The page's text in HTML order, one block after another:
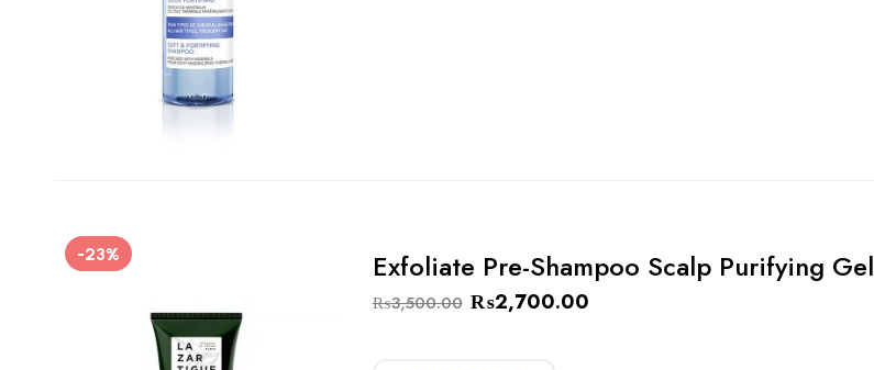
-23% Exfoliate Pre-Shampoo Scalp Purifying Gel
₨3,500.00 ₨2,700.00